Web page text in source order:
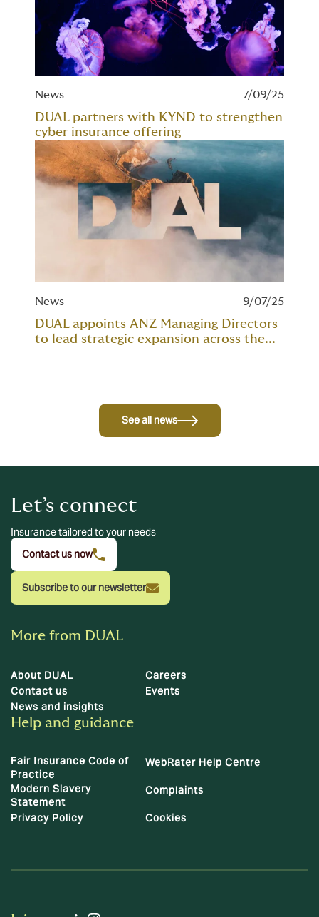
News 7/09/25
DUAL partners with KYND to strengthen
cyber insurance offering
News 9/07/25
DUAL appoints ANZ Managing Directors
to lead strategic expansion across the...
See all news
Let’s connect
Insurance tailored to your needs
Contact us now
Subscribe to our newsletter
More from DUAL
About DUAL
Careers
Contact us
Events
News and insights
Help and guidance
Fair Insurance Code of
Practice
WebRater Help Centre
Modern Slavery
Statement
Complaints
Privacy Policy Cookies